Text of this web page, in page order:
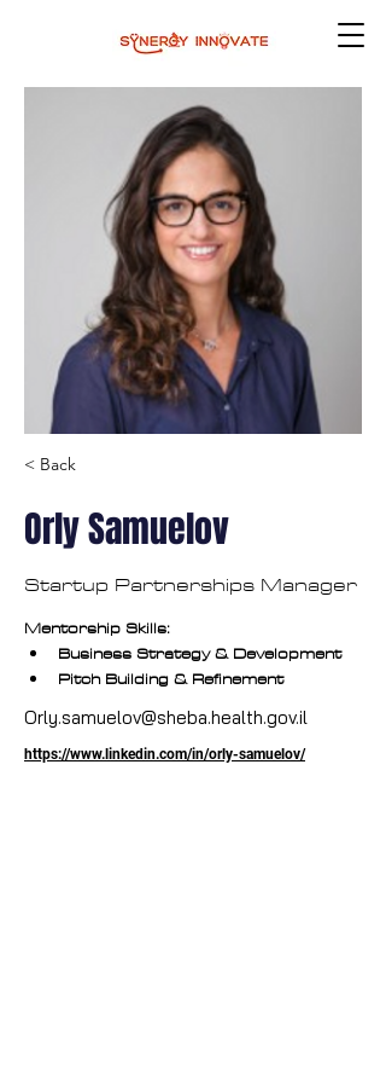
< Back
Orly Samuelov
Startup Partnerships Manager
Mentorship Skills:
Business Strategy & Development
Pitch Building & Refinement
Orly.samuelov@sheba.health.gov.il
https://www.linkedin.com/in/orly-samuelov/